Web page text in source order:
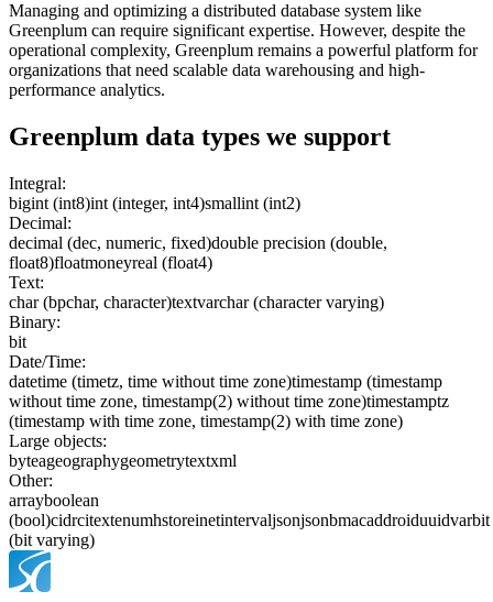
Managing and optimizing a distributed database system like
Greenplum can require significant expertise. However, despite the
operational complexity, Greenplum remains a powerful platform for
organizations that need scalable data warehousing and high-
performance analytics.
Greenplum data types we support
Integral:
bigint (int8)int (integer, int4)smallint (int2)
Decimal:
decimal (dec, numeric, fixed)double precision (double,
float8)floatmoneyreal (float4)
Text:
char (bpchar, character)textvarchar (character varying)
Binary:
bit
Date/Time:
datetime (timetz, time without time zone)timestamp (timestamp
without time zone, timestamp(2) without time zone)timestamptz
(timestamp with time zone, timestamp(2) with time zone)
Large objects:
byteageographygeometrytextxml
Other:
arrayboolean
(bool)cidrcitextenumhstoreinetintervaljsonjsonbmacaddroiduuidvarbit
(bit varying)